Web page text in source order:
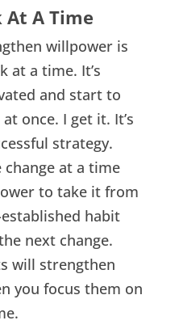
At A Time
willpower is
at a time. It’s
and start to
once. I get it. It’s
strategy.
change at a time
to take it from
habit
next change.
will strengthen
you focus them on